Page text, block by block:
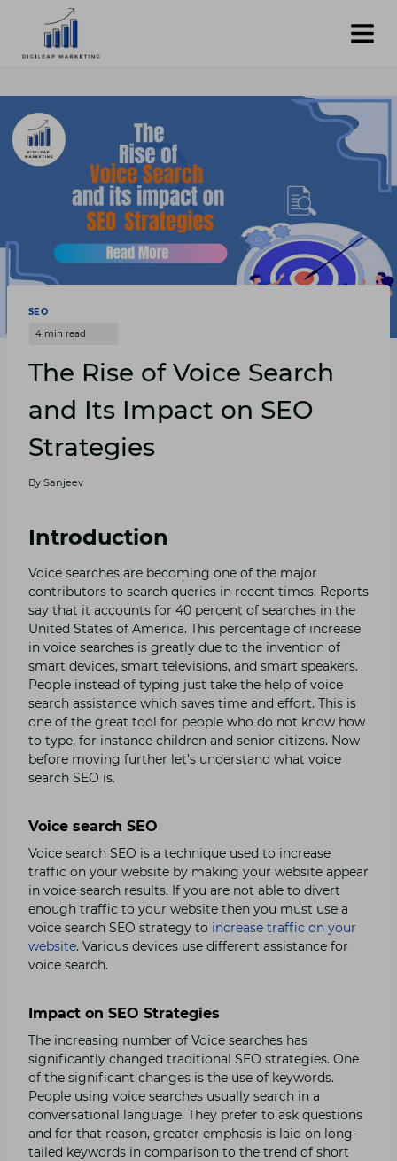
content
SEO
The Rise of Voice Search
and Its Impact on SEO
Strategies
By Sanjeev
Introduction
Voice searches are becoming one of the major
contributors to search queries in recent times. Reports
say that it accounts for 40 percent of searches in the
United States of America. This percentage of increase
in voice searches is greatly due to the invention of
smart devices, smart televisions, and smart speakers.
People instead of typing just take the help of voice
search assistance which saves time and effort. This is
one of the great tool for people who do not know how
to type, for instance children and senior citizens. Now
before moving further let’s understand what voice
search SEO is.
Voice search SEO
Voice search SEO is a technique used to increase
traffic on your website by making your website appear
in voice search results. If you are not able to divert
enough traffic to your website then you must use a
voice search SEO strategy to increase traffic on your
website. Various devices use different assistance for
voice search.
Impact on SEO Strategies
The increasing number of Voice searches has
significantly changed traditional SEO strategies. One
of the significant changes is the use of keywords.
People using voice searches usually search in a
conversational language. They prefer to ask questions
and for that reason, greater emphasis is laid on long-
tailed keywords in comparison to the trend of short